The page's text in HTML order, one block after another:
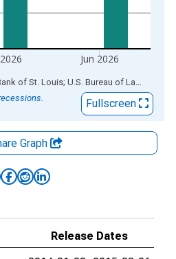
Jun 2026
Sources: Federal Reserve Bank of St. Louis; U.S. Bureau of Labor Statistics
Fullscreen
Graph
Release Dates